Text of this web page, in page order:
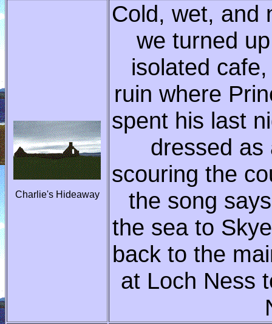
Charlie's Hideaway
Cold, wet, and
we turned
isolated
ruin where
spent his last
dressed as
scouring the
the song
the sea to
back to the
at Loch Ness